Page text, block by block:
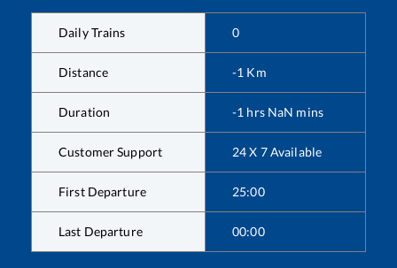
Daily Trains 0
Distance -1 Km
Duration -1 hrs NaN mins
Customer Support 24 X 7 Available
First Departure 25:00
Last Departure 00:00